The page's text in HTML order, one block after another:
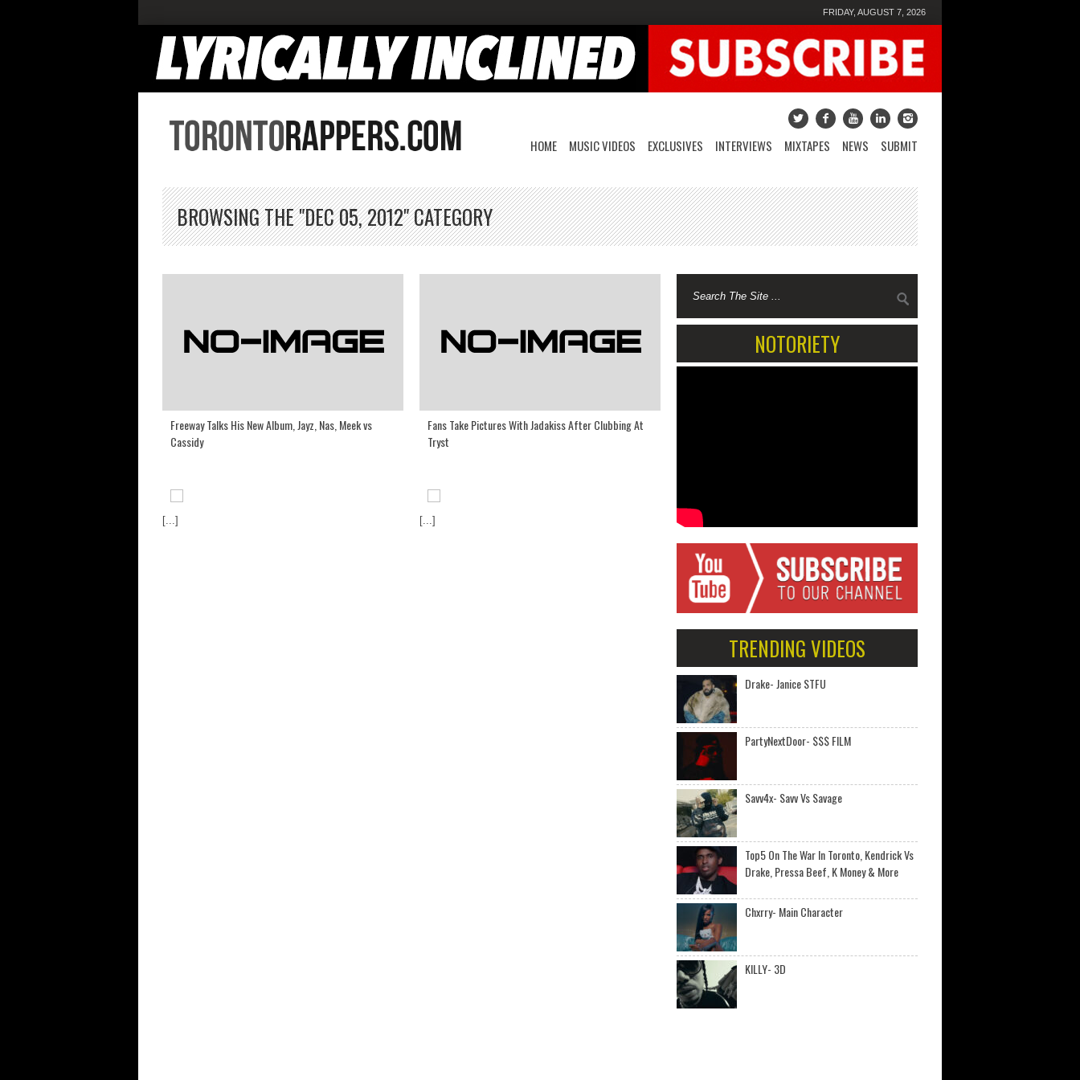
FRIDAY, AUGUST 7, 2026
HOME MUSIC VIDEOS EXCLUSIVES INTERVIEWS MIXTAPES NEWS SUBMIT
BROWSING THE "DEC 05, 2012" CATEGORY
Freeway Talks His New Album, Jayz, Nas, Meek vs
Cassidy
[...]
Fans Take Pictures With Jadakiss After Clubbing At
Tryst
[...]
NOTORIETY
TRENDING VIDEOS
Drake- Janice STFU
PartyNextDoor- $$$ FILM
Savv4x- Savv Vs Savage
Top5 On The War In Toronto, Kendrick Vs
Drake, Pressa Beef, K Money & More
Chxrry- Main Character
KILLY- 3D